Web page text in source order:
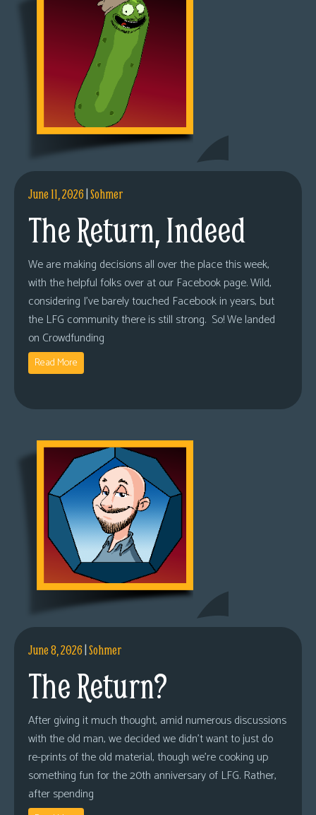
June 11, 2026|Sohmer
The Return, Indeed
We are making decisions all over the place this week,
with the helpful folks over at our Facebook page. Wild,
considering I’ve barely touched Facebook in years, but
the LFG community there is still strong. So! We landed
on Crowdfunding
Read More
June 8, 2026|Sohmer
The Return?
After giving it much thought, amid numerous discussions
with the old man, we decided we didn’t want to just do
re-prints of the old material, though we’re cooking up
something fun for the 20th anniversary of LFG. Rather,
after spending